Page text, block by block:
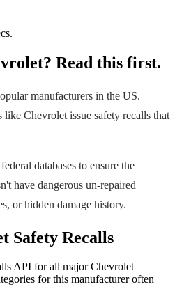
? Read this first.
manufacturers in the US.
like Chevrolet issue safety recalls that
databases to ensure the
have dangerous un-repaired
or hidden damage history.
Safety Recalls
API for all majorChevrolet
for this manufacturer often